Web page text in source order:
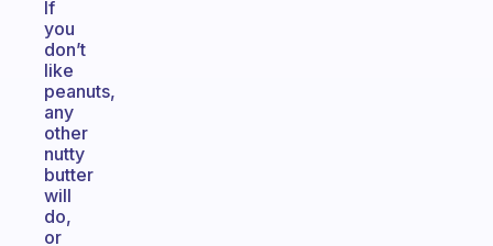
If
you
don’t
like
peanuts,
any
other
nutty
butter
will
do,
or